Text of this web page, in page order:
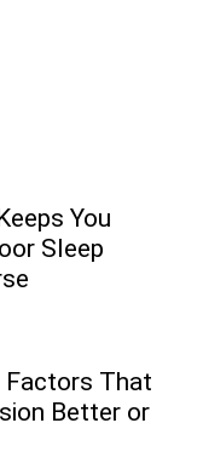
You
Sleep
That
Better or